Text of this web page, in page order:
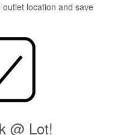
location and save
@ Lot!